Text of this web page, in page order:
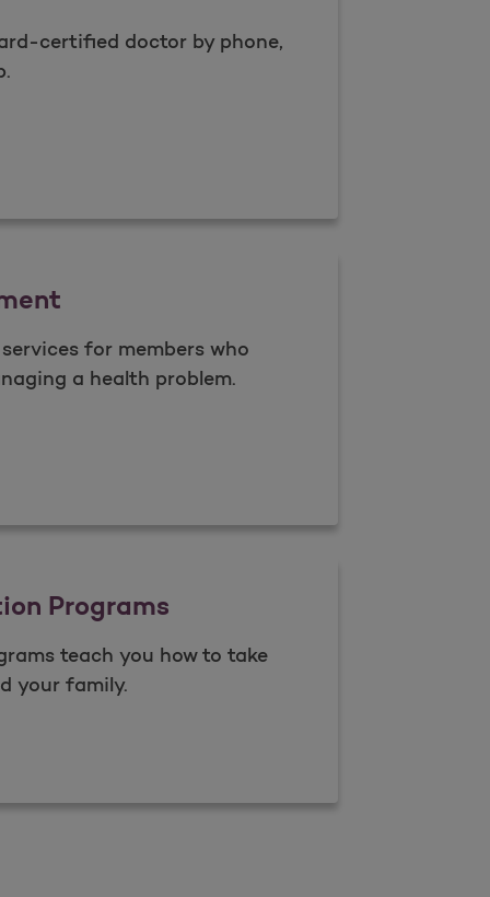
certified doctor by phone,
for members who
a health problem.
Programs
teach you how to take
your family.
Programs